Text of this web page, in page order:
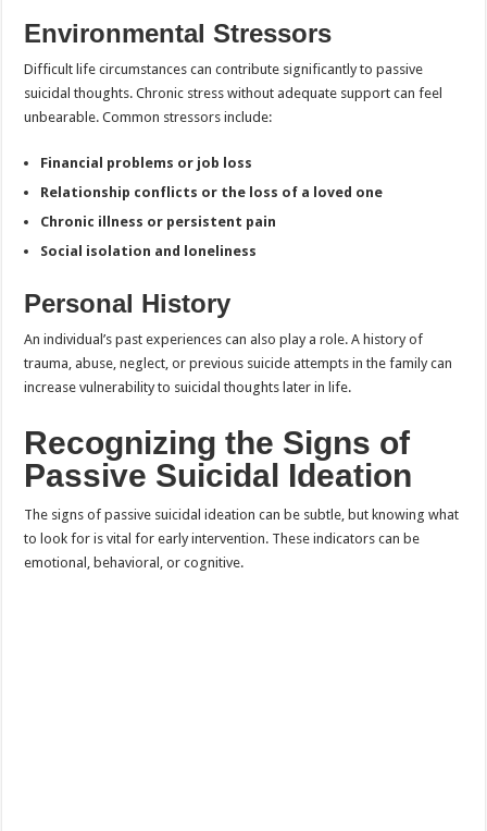
Environmental Stressors
Difficult life circumstances can contribute significantly to passive
suicidal thoughts. Chronic stress without adequate support can feel
unbearable. Common stressors include:
Financial problems or job loss
Relationship conflicts or the loss of a loved one
Chronic illness or persistent pain
Social isolation and loneliness
Personal History
An individual’s past experiences can also play a role. A history of
trauma, abuse, neglect, or previous suicide attempts in the family can
increase vulnerability to suicidal thoughts later in life.
Recognizing the Signs of
Passive Suicidal Ideation
The signs of passive suicidal ideation can be subtle, but knowing what
to look for is vital for early intervention. These indicators can be
emotional, behavioral, or cognitive.